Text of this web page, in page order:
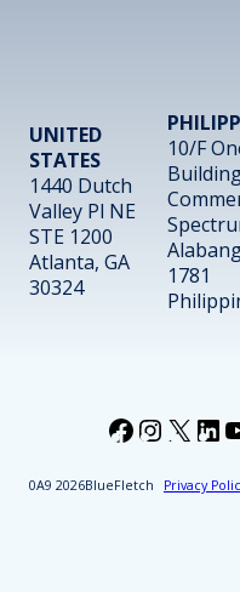
UNITED
STATES
1440 Dutch
Valley Pl NE
STE 1200
Atlanta, GA
30324
10/F
1781
2026BlueFletch Privacy
X